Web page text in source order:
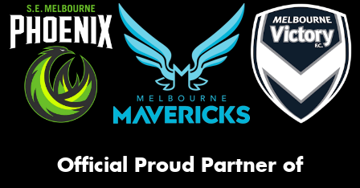
Official Proud Partner of